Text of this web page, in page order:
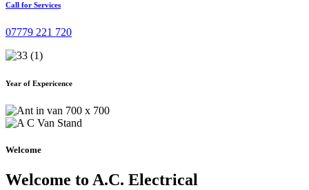
Call for Services
07779 221 720
Year of Expericence
Welcome
Welcome to A.C. Electrical